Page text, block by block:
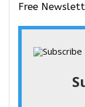
Free